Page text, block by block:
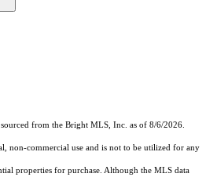
from the Bright MLS, Inc. as of 8/6/2026.
non-commercial use and is not to be utilized for any
properties for purchase. Although the MLS data